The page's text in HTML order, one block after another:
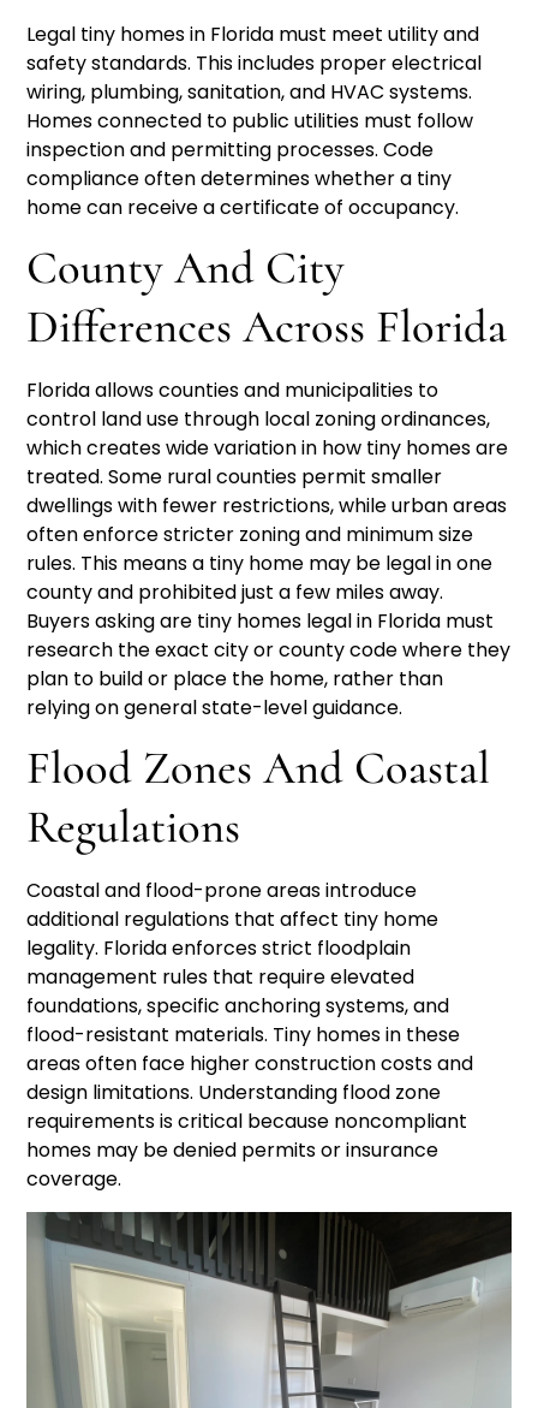
Legal tiny homes in Florida must meet utility and
safety standards. This includes proper electrical
wiring, plumbing, sanitation, and HVAC systems.
Homes connected to public utilities must follow
inspection and permitting processes. Code
compliance often determines whether a tiny
home can receive a certificate of occupancy.
County And City
Differences Across Florida
Florida allows counties and municipalities to
control land use through local zoning ordinances,
which creates wide variation in how tiny homes are
treated. Some rural counties permit smaller
dwellings with fewer restrictions, while urban areas
often enforce stricter zoning and minimum size
rules. This means a tiny home may be legal in one
county and prohibited just a few miles away.
Buyers asking are tiny homes legal in Florida must
research the exact city or county code where they
plan to build or place the home, rather than
relying on general state-level guidance.
Flood Zones And Coastal
Regulations
Coastal and flood-prone areas introduce
additional regulations that affect tiny home
legality. Florida enforces strict floodplain
management rules that require elevated
foundations, specific anchoring systems, and
flood-resistant materials. Tiny homes in these
areas often face higher construction costs and
design limitations. Understanding flood zone
requirements is critical because noncompliant
homes may be denied permits or insurance
coverage.